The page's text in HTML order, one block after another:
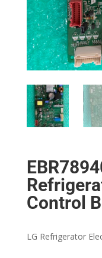
Control
LG Refrigerator